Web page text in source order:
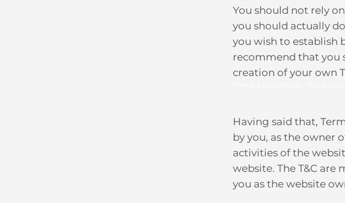
You should not rely
you should actually
you wish to establish
recommend that you
creation of your own
Having said that,
by you, as the owner
activities of the
website. The T&C
you as the website